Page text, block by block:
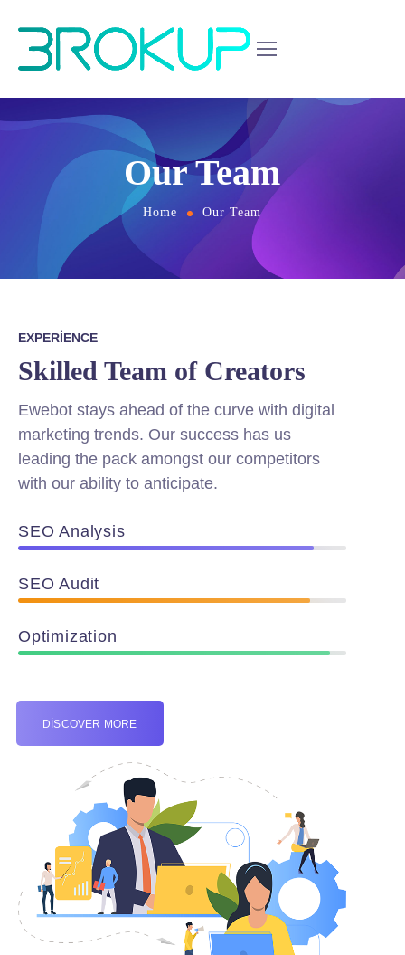
Our Team
Home Our Team
EXPERIENCE
Skilled Team of Creators
Ewebot stays ahead of the curve with digital
marketing trends. Our success has us
leading the pack amongst our competitors
with our ability to anticipate.
SEO Analysis
SEO Audit
Optimization
DISCOVER MORE